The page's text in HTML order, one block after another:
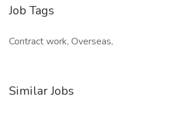
Job Tags
Contract work, Overseas,
Similar Jobs